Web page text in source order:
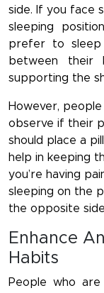
side. If you face
sleeping
prefer to sleep
between their
supporting the
However,
observe if their
should place a
help in keeping
you’re having
sleeping on the
the opposite
Enhance
Habits
People who are